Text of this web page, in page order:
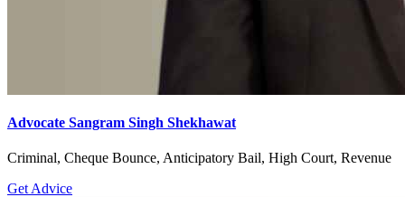
Advocate Sangram Singh Shekhawat
Criminal, Cheque Bounce, Anticipatory Bail, High Court, Revenue
Get Advice